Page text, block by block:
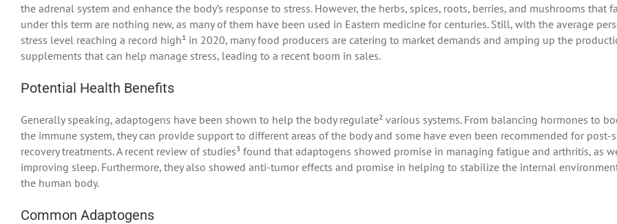
the adrenal system and enhance the body’s response to stress. However, the herbs, spices, roots, berries, and mushrooms that
under this term are nothing new, as many of them have been used in Eastern medicine for centuries. Still, with the average
stress level reaching a record high¹ in 2020, many food producers are catering to market demands and amping up the
supplements that can help manage stress, leading to a recent boom in sales.
Potential Health Benefits
Generally speaking, adaptogens have been shown to help the body regulate² various systems. From balancing hormones to
the immune system, they can provide support to different areas of the body and some have even been recommended for post-
recovery treatments. A recent review of studies³ found that adaptogens showed promise in managing fatigue and arthritis, as
improving sleep. Furthermore, they also showed anti-tumor effects and promise in helping to stabilize the internal
the human body.
Common Adaptogens